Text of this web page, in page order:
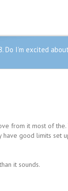
Do I’m excited
from it most of
have good limits set
it sounds.